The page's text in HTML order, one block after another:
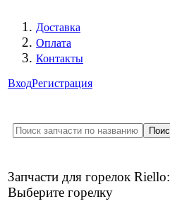
Доставка
Оплата
Контакты
ВходРегистрация
Запчасти для горелок Riello:
Выберите горелку